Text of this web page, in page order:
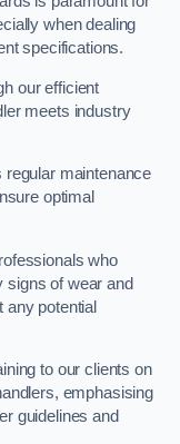
when dealing
specifications.
our efficient
meets industry
maintenance
optimal
who
signs of wear and
any potential
to our clients on
emphasising
guidelines and